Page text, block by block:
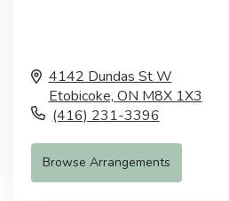
4142 Dundas St W
Etobicoke, ON M8X 1X3
(416) 231-3396
Browse Arrangements